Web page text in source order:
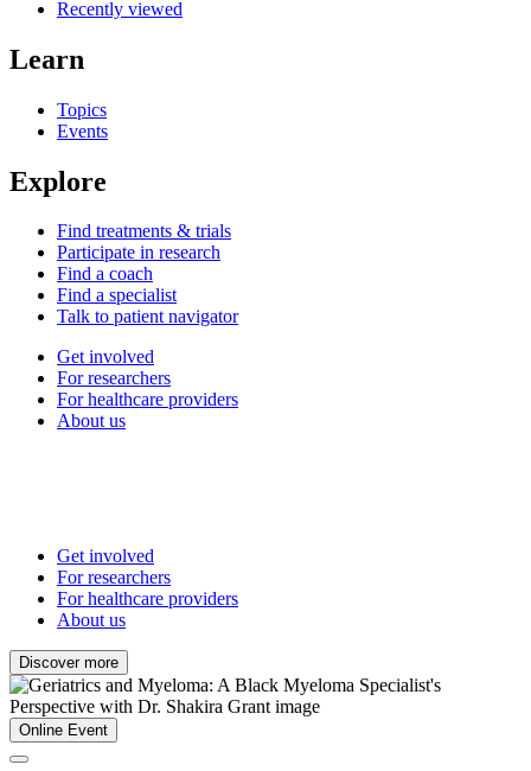
Recently viewed
Learn
Topics
Events
Explore
Find treatments & trials
Participate in research
Find a coach
Find a specialist
Talk to patient navigator
Get involved
For researchers
For healthcare providers
About us
Get involved
For researchers
For healthcare providers
About us
Discover more
Online Event